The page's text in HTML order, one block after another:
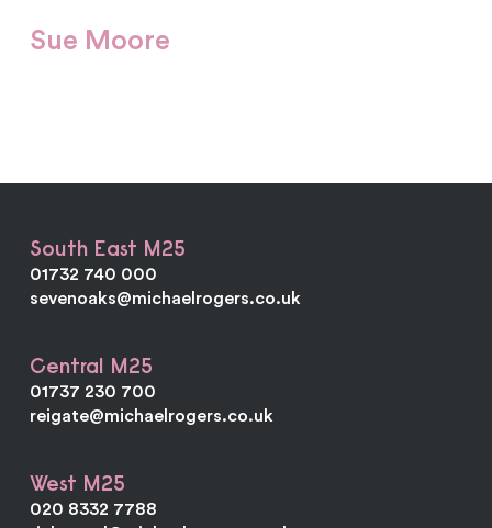
Sue Moore
South East M25
01732 740 000
sevenoaks@michaelrogers.co.uk
Central M25
01737 230 700
reigate@michaelrogers.co.uk
West M25
020 8332 7788